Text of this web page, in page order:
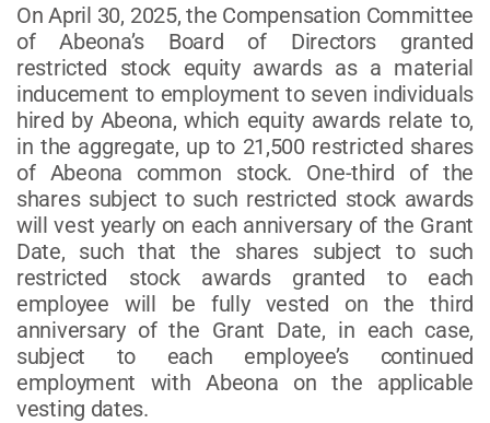
On April 30, 2025, the Compensation Committee
of Abeona’s Board of Directors granted
restricted stock equity awards as a material
inducement to employment to seven individuals
hired by Abeona, which equity awards relate to,
in the aggregate, up to 21,500 restricted shares
of Abeona common stock. One-third of the
shares subject to such restricted stock awards
will vest yearly on each anniversary of the Grant
Date, such that the shares subject to such
restricted stock awards granted to each
employee will be fully vested on the third
anniversary of the Grant Date, in each case,
subject to each employee’s continued
employment with Abeona on the applicable
vesting dates.